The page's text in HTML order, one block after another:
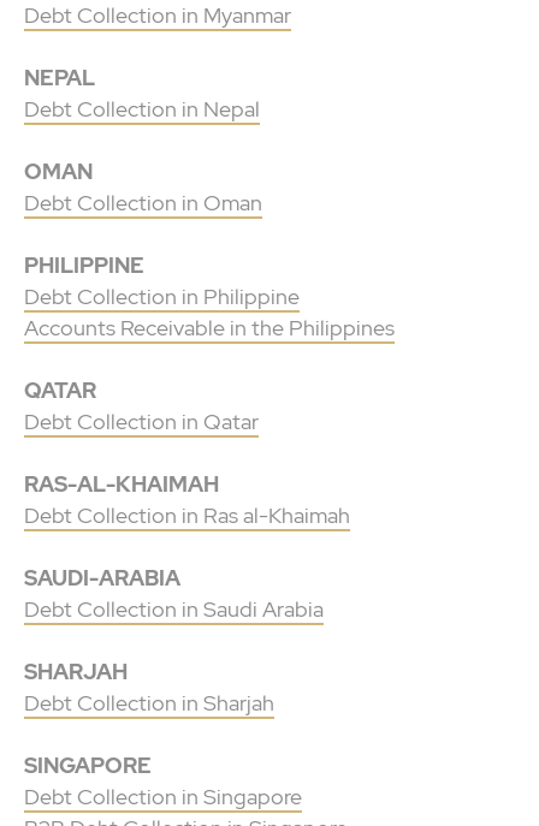
Debt Collection in Myanmar
NEPAL
Debt Collection in Nepal
OMAN
Debt Collection in Oman
PHILIPPINE
Debt Collection in Philippine
Accounts Receivable in the Philippines
QATAR
Debt Collection in Qatar
RAS-AL-KHAIMAH
Debt Collection in Ras al-Khaimah
SAUDI-ARABIA
Debt Collection in Saudi Arabia
SHARJAH
Debt Collection in Sharjah
SINGAPORE
Debt Collection in Singapore